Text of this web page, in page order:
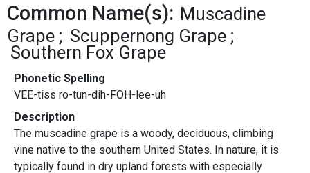
Common Name(s): Muscadine
Grape
Scuppernong Grape
Southern Fox Grape
Phonetic Spelling
VEE-tiss ro-tun-dih-FOH-lee-uh
Description
The muscadine grape is a woody, deciduous, climbing
vine native to the southern United States. In nature, it is
typically found in dry upland forests with especially